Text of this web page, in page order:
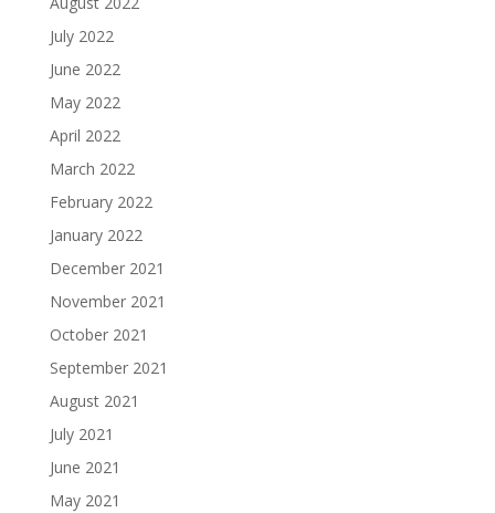
July 2022
June 2022
May 2022
April 2022
March 2022
February 2022
January 2022
December 2021
November 2021
October 2021
September 2021
August 2021
July 2021
June 2021
May 2021